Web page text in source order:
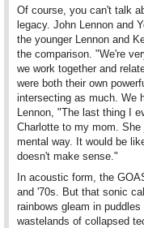
Of course, you can't talk
legacy. John Lennon and
the younger Lennon and
the comparison. "We're
we work together and
were both their own
intersecting as much. We
Lennon, "The last thing I
Charlotte to my mom.
mental way. It would be
doesn't make sense."
In acoustic form, the
and '70s. But that sonic
rainbows gleam in
wastelands of collapsed